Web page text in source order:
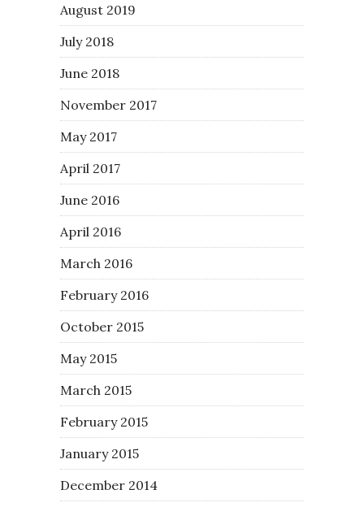
August 2019
July 2018
June 2018
November 2017
May 2017
April 2017
June 2016
April 2016
March 2016
February 2016
October 2015
May 2015
March 2015
February 2015
January 2015
December 2014